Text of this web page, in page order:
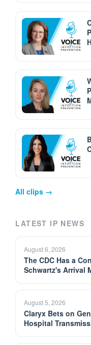
All clips →
LATEST IP NEWS
August 6, 2026
The CDC Has a
Schwartz's Arrival
August 5, 2026
Claryx Bets on
Hospital